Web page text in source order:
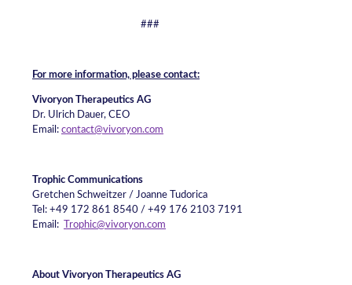
###
For more information, please contact:
Vivoryon Therapeutics AG
Dr. Ulrich Dauer, CEO
Email: contact@vivoryon.com
Trophic Communications
Gretchen Schweitzer / Joanne Tudorica
Tel: +49 172 861 8540 / +49 176 2103 7191
Email:
Trophic@vivoryon.com
About Vivoryon Therapeutics AG